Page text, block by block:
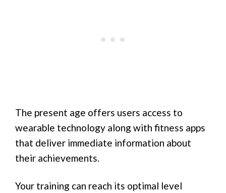
The present age offers users access to
wearable technology along with fitness apps
that deliver immediate information about
their achievements.
Your training can reach its optimal level